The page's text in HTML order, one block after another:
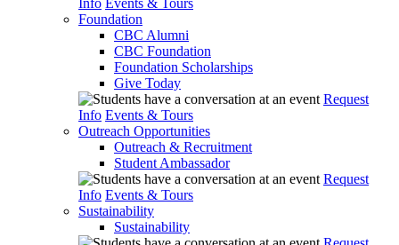
Info Events & Tours
Foundation
CBC Alumni
CBC Foundation
Foundation Scholarships
Give Today
Request
Info Events & Tours
Outreach Opportunities
Outreach & Recruitment
Student Ambassador
Request
Info Events & Tours
Sustainability
Sustainability